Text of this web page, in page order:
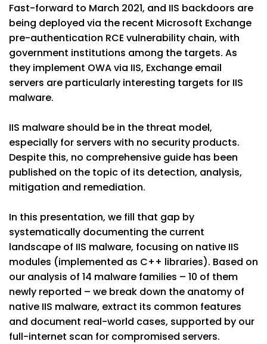
Fast-forward to March 2021, and IIS backdoors are
being deployed via the recent Microsoft Exchange
pre-authentication RCE vulnerability chain, with
government institutions among the targets. As
they implement OWA via IIS, Exchange email
servers are particularly interesting targets for IIS
malware.
IIS malware should be in the threat model,
especially for servers with no security products.
Despite this, no comprehensive guide has been
published on the topic of its detection, analysis,
mitigation and remediation.
In this presentation, we fill that gap by
systematically documenting the current
landscape of IIS malware, focusing on native IIS
modules (implemented as C++ libraries). Based on
our analysis of 14 malware families – 10 of them
newly reported – we break down the anatomy of
native IIS malware, extract its common features
and document real-world cases, supported by our
full-internet scan for compromised servers.